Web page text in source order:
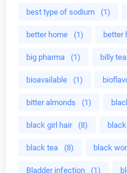
best type of sodium (1)
better home (1) better
big pharma (1) billy tea
bioavailable (1)
bitter almonds (1)
black girl hair (8)
black tea (8) black
Bladder infection (1)